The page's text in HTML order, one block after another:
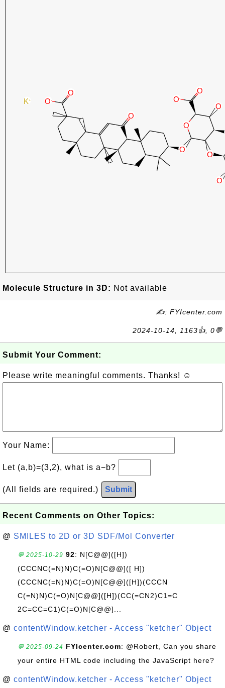
Molecule Structure in 3D: Not available
✍: FYIcenter.com
2024-10-14, 1163👍, 0💬
Submit Your Comment:
Please write meaningful comments. Thanks! ☺
Your Name:
Let (a,b)=(3,2), what is a−b?
(All fields are required.) Submit
Recent Comments on Other Topics:
@ SMILES to 2D or 3D SDF/Mol Converter
💬 2025-10-29 92: N[C@@]([H])
(CCCNC(=N)N)C(=O)N[C@@]([ H])
(CCCNC(=N)N)C(=O)N[C@@]([H])(CCCN
C(=N)N)C(=O)N[C@@]([H])(CC(=CN2)C1=C
2C=CC=C1)C(=O)N[C@@]...
@ contentWindow.ketcher - Access "ketcher" Object
💬 2025-09-24 FYIcenter.com: @Robert, Can you share
your entire HTML code including the JavaScript here?
@ contentWindow.ketcher - Access "ketcher" Object